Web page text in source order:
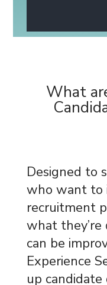
What
Designed to
who want to
recruitment
what
can be
Experience
up candidate